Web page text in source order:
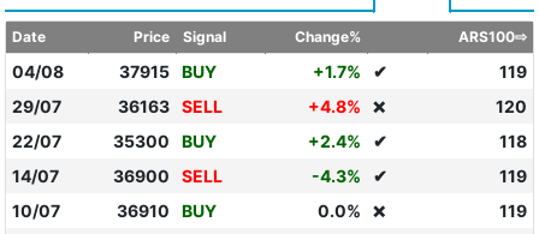
Date Price Signal Change% ARS100⇨
04/08 37915 BUY +1.7% ✔
119
29/07
36163 SELL +4.8% ❌
120
22/07
35300 BUY +2.4% ✔
118
14/07
36900 SELL -4.3% ✔
119
10/07
36910 BUY 0.0% ❌
119